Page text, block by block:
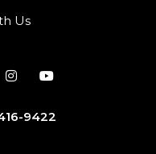
Us
9422